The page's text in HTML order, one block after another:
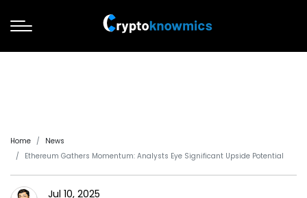
Home
News
Ethereum Gathers Momentum: Analysts Eye Significant Upside Potential
Jul 10, 2025